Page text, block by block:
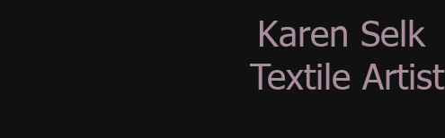
Karen Selk
Textile Artist